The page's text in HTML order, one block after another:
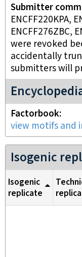
Submitter
ENCFF220KPA,
ENCFF276ZBC,
were revoked
accidentally
submitters will
Factorbook
view motifs and
Isogenic
Isogenic
replicate